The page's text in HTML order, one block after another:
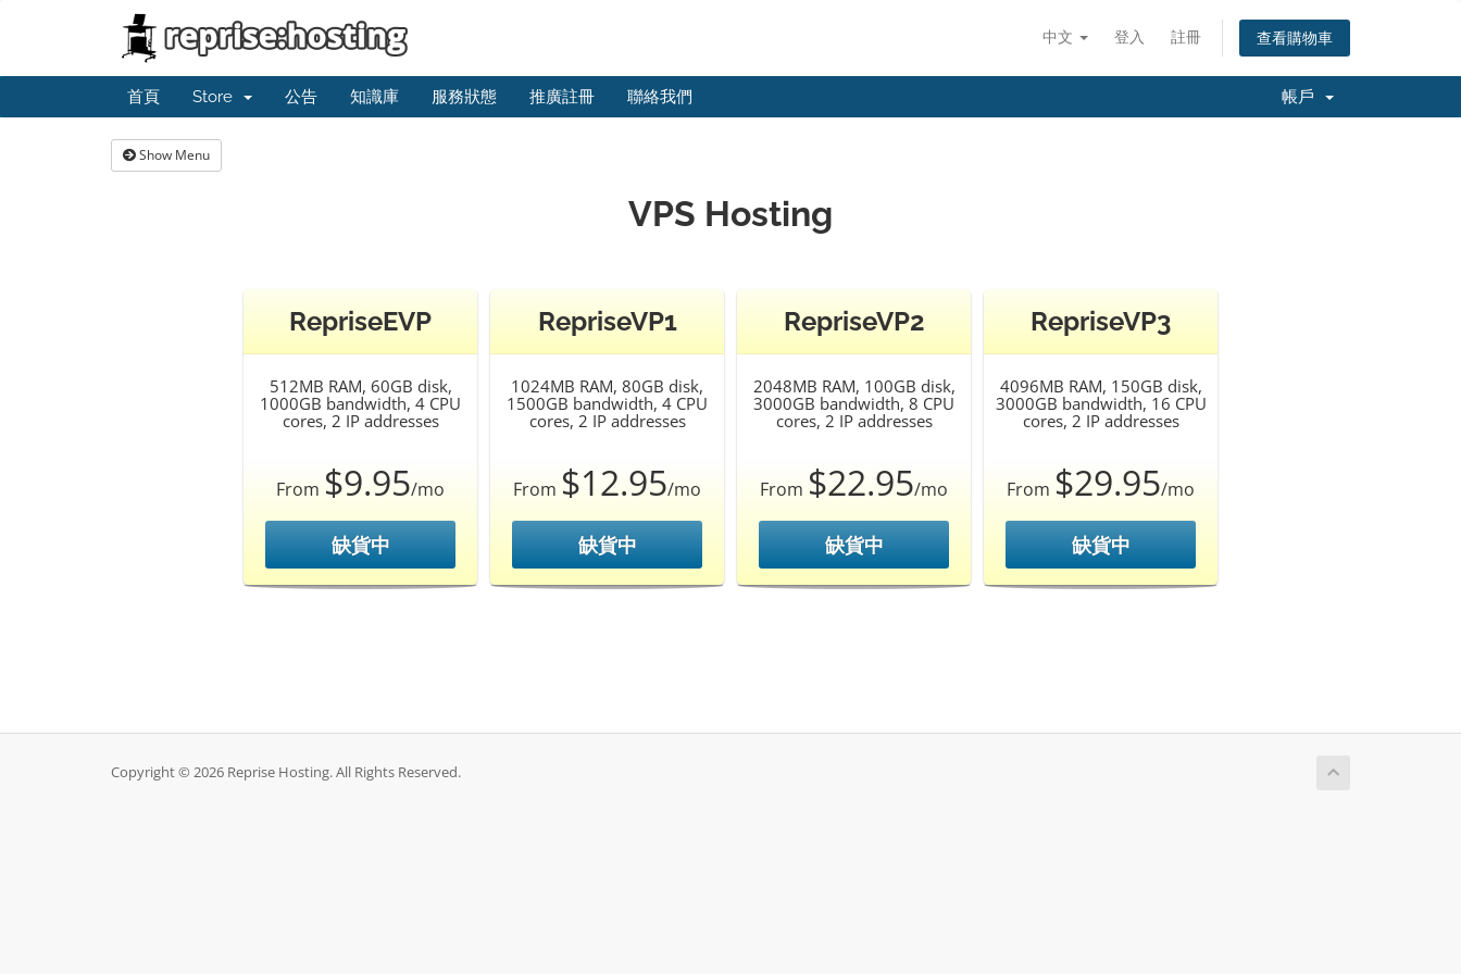
中文 登入 註冊 查看購物車
首頁 Store 公告 知識庫 服務狀態 推廣註冊 聯絡我們 帳戶
Show Menu
VPS Hosting
RepriseEVP
512MB RAM, 60GB disk,
1000GB bandwidth, 4 CPU
cores, 2 IP addresses
From $9.95/mo
缺貨中
RepriseVP1
1024MB RAM, 80GB disk,
1500GB bandwidth, 4 CPU
cores, 2 IP addresses
From $12.95/mo
缺貨中
RepriseVP2
2048MB RAM, 100GB disk,
3000GB bandwidth, 8 CPU
cores, 2 IP addresses
From $22.95/mo
缺貨中
RepriseVP3
4096MB RAM, 150GB disk,
3000GB bandwidth, 16 CPU
cores, 2 IP addresses
From $29.95/mo
缺貨中
Copyright © 2026 Reprise Hosting. All Rights Reserved.